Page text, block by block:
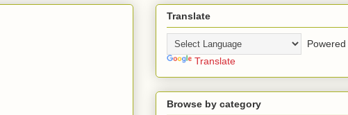
Translate
Powered
Translate
Browse by category